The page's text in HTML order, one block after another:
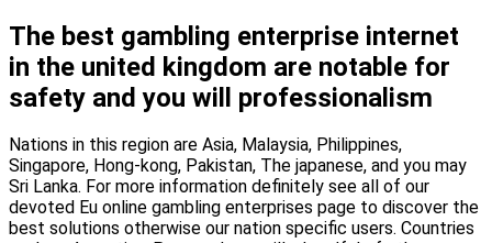
The best gambling enterprise internet
in the united kingdom are notable for
safety and you will professionalism
Nations in this region are Asia, Malaysia, Philippines,
Singapore, Hong-kong, Pakistan, The japanese, and you may
Sri Lanka. For more information definitely see all of our
devoted Eu online gambling enterprises page to discover the
best solutions otherwise our nation specific users. Countries